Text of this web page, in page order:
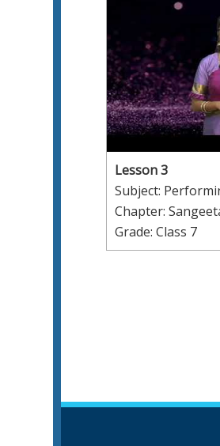
Lesson 3
Subject:
Chapter:
Grade: Class 7